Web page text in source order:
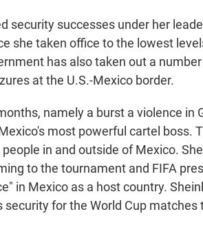
security successes under her
she taken office to the lowest
has also taken out a
at the U.S.-Mexico border.
namely a burst a violence in
most powerful cartel boss.
in and outside of Mexico.
to the tournament and FIFA
in Mexico as a host country.
for the World Cup matches